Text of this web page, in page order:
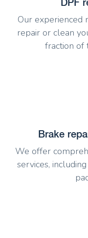
Our experienced
repair or clean
fraction of
Brake
We offer
services,